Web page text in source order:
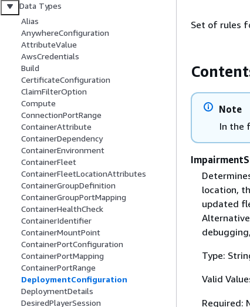
Data Types
Alias
AnywhereConfiguration
AttributeValue
AwsCredentials
Build
CertificateConfiguration
ClaimFilterOption
Compute
ConnectionPortRange
ContainerAttribute
ContainerDependency
ContainerEnvironment
ContainerFleet
ContainerFleetLocationAttributes
ContainerGroupDefinition
ContainerGroupPortMapping
ContainerHealthCheck
ContainerIdentifier
ContainerMountPoint
ContainerPortConfiguration
ContainerPortMapping
ContainerPortRange
DeploymentConfiguration
DeploymentDetails
DesiredPlayerSession
Set of rules
Note
In the
location,
updated
Type:
Valid
Required: